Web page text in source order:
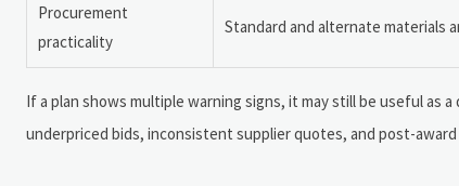
Procurement
practicality
Standard and alternate materials
If a plan shows multiple warning signs, it may still be useful
underpriced bids, inconsistent supplier quotes, and post-award